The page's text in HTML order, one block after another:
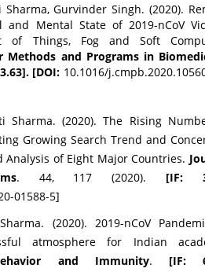
Gurvinder Singh. (2020).
and Mental State of 2019-nCoV
of Things, Fog and Soft
Methods and Programs in
[DOI: 10.1016/
Sharma. (2020). The Rising
Growing Search Trend and
Analysis of Eight Major Countries.
. 44, 117 (2020). [IF:
01588-5]
(2020). 2019-nCoV
atmosphere for Indian
and Immunity. [IF: